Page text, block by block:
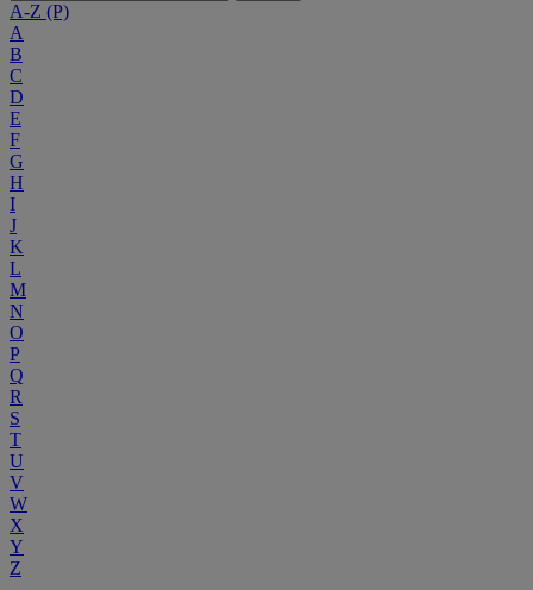
A-Z (P)
A
B
C
D
E
F
G
H
I
J
K
L
M
N
O
P
Q
R
S
T
U
V
W
X
Y
Z